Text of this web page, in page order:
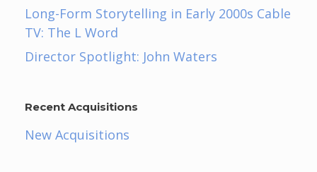
Long-Form Storytelling in Early 2000s Cable
TV: The L Word
Director Spotlight: John Waters
Recent Acquisitions
New Acquisitions